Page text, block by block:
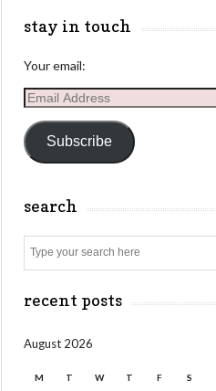
stay in touch
Your email:
Email
Subscribe
search
recent posts
August 2026
M T W T F S